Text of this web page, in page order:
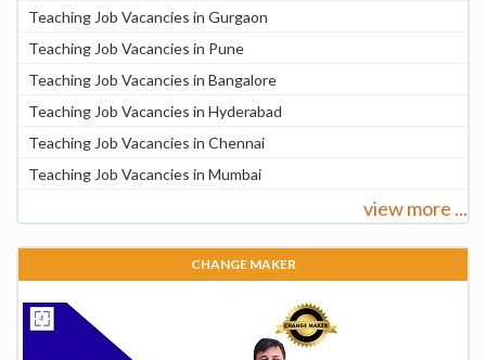
Teaching Job Vacancies in Gurgaon
Teaching Job Vacancies in Pune
Teaching Job Vacancies in Bangalore
Teaching Job Vacancies in Hyderabad
Teaching Job Vacancies in Chennai
Teaching Job Vacancies in Mumbai
view more ...
CHANGE MAKER